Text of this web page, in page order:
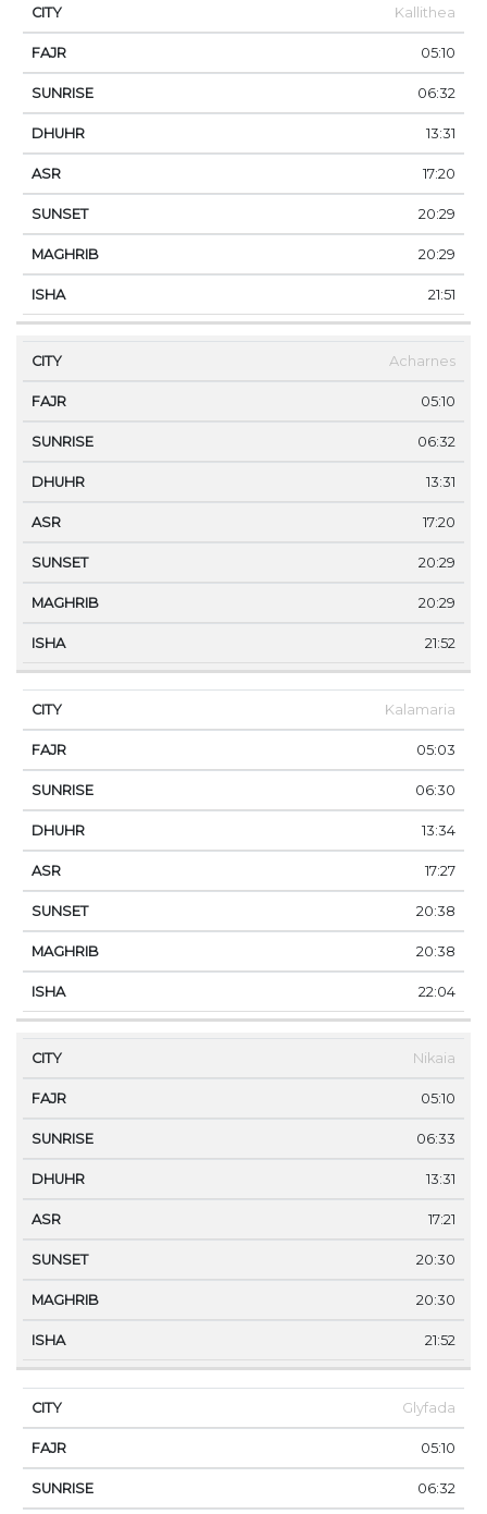
Kallithea
05:10
06:32
13:31
17:20
20:29
20:29
21:51
Acharnes
05:10
06:32
13:31
17:20
20:29
20:29
21:52
Kalamaria
05:03
06:30
13:34
17:27
20:38
20:38
22:04
Nikaia
05:10
06:33
13:31
17:21
20:30
20:30
21:52
Glyfada
05:10
06:32